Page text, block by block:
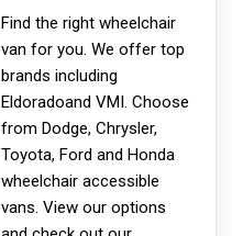
Find the right wheelchair
van for you. We offer top
brands including
Eldoradoand VMI. Choose
from Dodge, Chrysler,
Toyota, Ford and Honda
wheelchair accessible
vans. View our options